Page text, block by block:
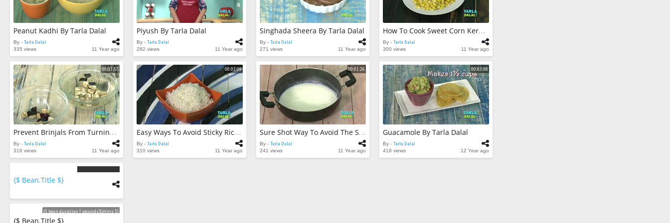
Quick Potato Curry by Tarla
Dalal
By -Tarla Dalal
Paneer Lababdar (Low
Cholesterol) by Tarla Dalal
By -Tarla Dalal
190 views
Peanut Kadhi By Tarla Dalal
By - Tarla Dalal
335 views
11 Year ago
Piyush By Tarla Dalal
By - Tarla Dalal
282 views
11 Year ago
Singhada Sheera By Tarla Dalal
By - Tarla Dalal
271 views
11 Year ago
How To Cook Sweet Corn Kernels By Tarla Dalal
By - Tarla Dalal
300 views
11 Year ago
00:01:55
Prevent Brinjals From Turning Brown By Tarla Dalal
By - Tarla Dalal
316 views
11 Year ago
00:03:09
Easy Ways To Avoid Sticky Rice By Tarla Dalal
By - Tarla Dalal
310 views
11 Year ago
00:01:26
Sure Shot Way To Avoid The Scorching Of Milk By Tarla Dalal
By - Tarla Dalal
241 views
11 Year ago
00:03:08
Guacamole By Tarla Dalal
By - Tarla Dalal
418 views
12 Year ago
bean.count
$}
Videos
{$ Bean.title $}
{$ bean.duration | secondsToHms $}
{$ Bean.title $}